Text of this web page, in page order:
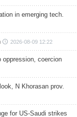
in emerging tech.
2026-08-09 12:22
oppression, coercion
N Khorasan prov.
for US-Saudi strikes